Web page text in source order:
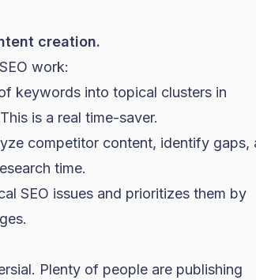
creation.
SEO work:
keywords into topical clusters in
is a real time-saver.
competitor content, identify gaps,
time.
SEO issues and prioritizes them by
Plenty of people are publishing